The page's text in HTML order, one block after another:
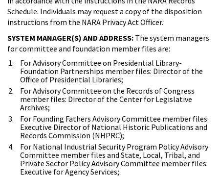
Schedule. Individuals may request a copy of the disposition
instructions from the NARA Privacy Act Officer.
SYSTEM MANAGER(S) AND ADDRESS: The system managers
for committee and foundation member files are:
For Advisory Committee on Presidential Library-
Foundation Partnerships member files: Director of the
Office of Presidential Libraries;
For Advisory Committee on the Records of Congress
member files: Director of the Center for Legislative
Archives;
For Founding Fathers Advisory Committee member files:
Executive Director of National Historic Publications and
Records Commission (NHPRC);
For National Industrial Security Program Policy Advisory
Committee member files and State, Local, Tribal, and
Private Sector Policy Advisory Committee member files:
Executive for Agency Services;